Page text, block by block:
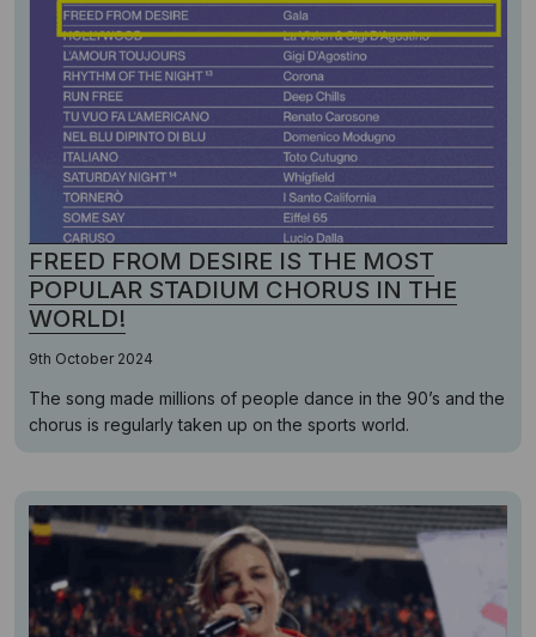
FREED FROM DESIRE IS THE MOST
POPULAR STADIUM CHORUS IN THE
WORLD!
9th October 2024
The song made millions of people dance in the 90’s and the
chorus is regularly taken up on the sports world.